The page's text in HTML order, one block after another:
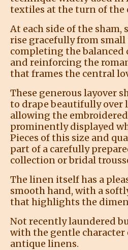
textiles at the turn of the
At each side of the sham,
rise gracefully from
completing the balanced
and reinforcing the
that frames the central
These generous layover
to drape beautifully over
allowing the
prominently displayed
Pieces of this size and
part of a carefully
collection or bridal
The linen itself has a
smooth hand, with a
that highlights the
Not recently laundered
with the gentle character
antique linens.